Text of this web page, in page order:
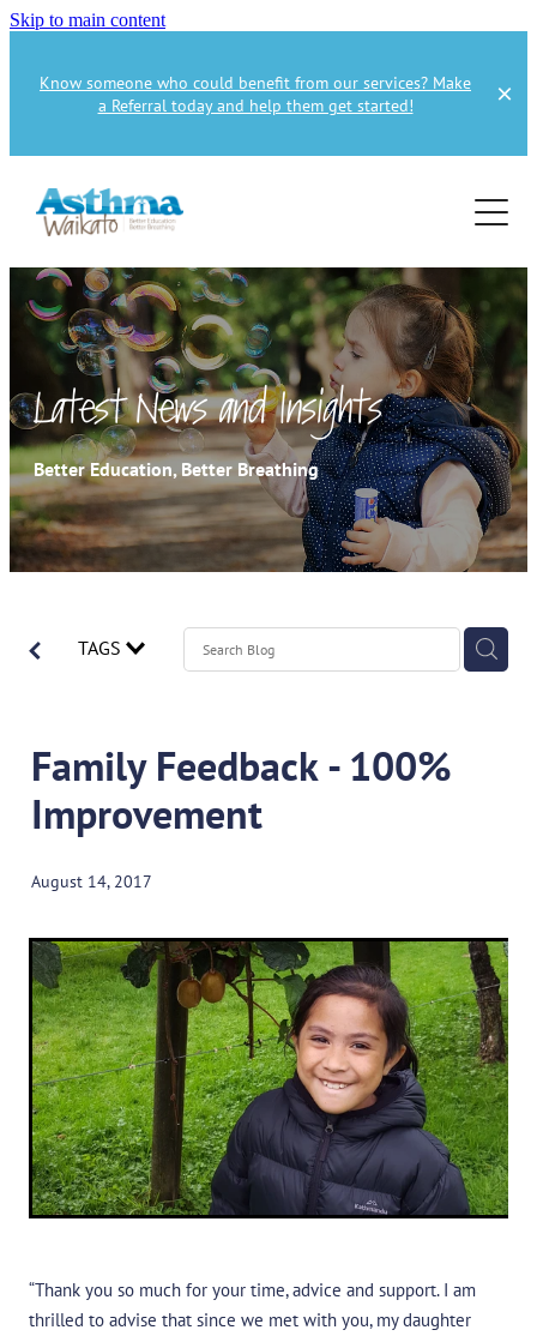
Skip to main content
Know someone who could benefit from our services? Make
a Referral today and help them get started!
Home
About
About Us
About Asthma
Supporters
Services
Asthma Education
Health Professional
Health Professionals
Education Referral
Spirometry Courses
Get Involved
How to Donate
Publications
Contact
Latest News and Insights
Better Education, Better Breathing
TAGS
Family Feedback - 100%
Improvement
August 14, 2017
“Thank you so much for your time, advice and support. I am
thrilled to advise that since we met with you, my daughter